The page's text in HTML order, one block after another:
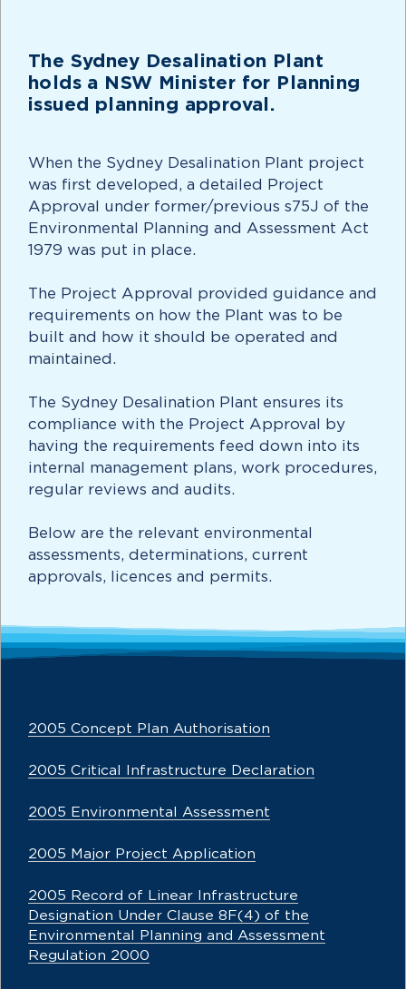
The Sydney Desalination Plant
holds a NSW Minister for Planning
issued planning approval.
When the Sydney Desalination Plant project
was first developed, a detailed Project
Approval under former/previous s75J of the
Environmental Planning and Assessment Act
1979 was put in place.
The Project Approval provided guidance and
requirements on how the Plant was to be
built and how it should be operated and
maintained.
The Sydney Desalination Plant ensures its
compliance with the Project Approval by
having the requirements feed down into its
internal management plans, work procedures,
regular reviews and audits.
Below are the relevant environmental
assessments, determinations, current
approvals, licences and permits.
2005 Concept Plan Authorisation
2005 Critical Infrastructure Declaration
2005 Environmental Assessment
2005 Major Project Application
2005 Record of Linear Infrastructure
Designation Under Clause 8F(4) of the
Environmental Planning and Assessment
Regulation 2000